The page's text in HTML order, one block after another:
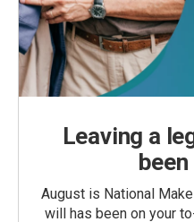
Leaving a
August is National
will has been on your